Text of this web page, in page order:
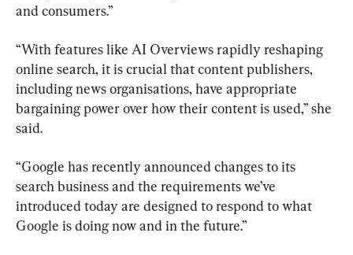
and consumers.”
“With features like AI Overviews rapidly reshaping
online search, it is crucial that content publishers,
including news organisations, have appropriate
bargaining power over how their content is used,” she
said.
“Google has recently announced changes to its
search business and the requirements we’ve
introduced today are designed to respond to what
Google is doing now and in the future.”